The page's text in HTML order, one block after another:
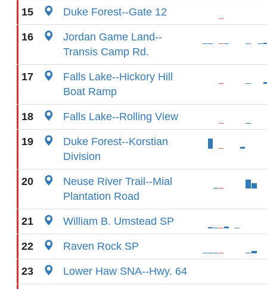
15 Duke Forest--Gate 12
16
Jordan Game Land--
Transis Camp Rd.
17
Falls Lake--Hickory Hill
Boat Ramp
18 Falls Lake--Rolling View
19
Duke Forest--Korstian
Division
20
Neuse River Trail--Mial
Plantation Road
21 William B. Umstead SP
22 Raven Rock SP
23 Lower Haw SNA--Hwy. 64